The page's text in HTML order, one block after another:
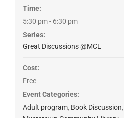
Time:
5:30 pm - 6:30 pm
Series:
Great Discussions @MCL
Cost:
Free
Event Categories:
Adult program, Book Discussion,